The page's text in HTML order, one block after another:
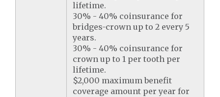
lifetime.
30% - 40% coinsurance for
bridges-crown up to 2 every 5
years.
30% - 40% coinsurance for
crown up to 1 per tooth per
lifetime.
$2,000 maximum benefit
coverage amount per year for